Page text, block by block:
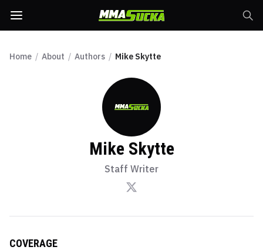
Home / About / Authors / Mike Skytte
Mike Skytte
Staff Writer
COVERAGE